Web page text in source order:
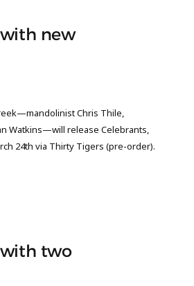
new
Chris Thile,
Watkins—will release Celebrants,
24th via Thirty Tigers (pre-order).
with two